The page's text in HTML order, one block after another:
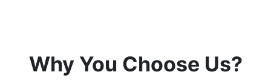
Why You Choose Us?